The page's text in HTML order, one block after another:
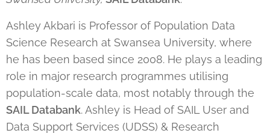
Ashley Akbari is Professor of Population Data
Science Research at Swansea University, where
he has been based since 2008. He plays a leading
role in major research programmes utilising
population-scale data, most notably through the
SAIL Databank. Ashley is Head of SAIL User and
Data Support Services (UDSS) & Research